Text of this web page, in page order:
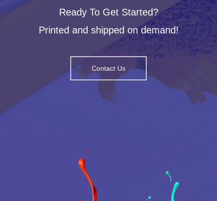
Ready To Get Started?
Printed and shipped on demand!
Contact Us